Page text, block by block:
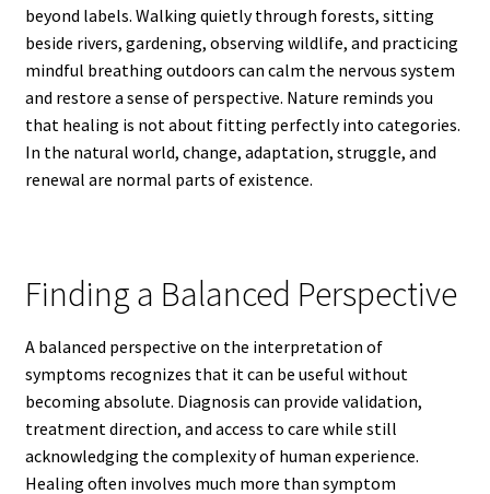
beyond labels. Walking quietly through forests, sitting
beside rivers, gardening, observing wildlife, and practicing
mindful breathing outdoors can calm the nervous system
and restore a sense of perspective. Nature reminds you
that healing is not about fitting perfectly into categories.
In the natural world, change, adaptation, struggle, and
renewal are normal parts of existence.
Finding a Balanced Perspective
A balanced perspective on the interpretation of
symptoms recognizes that it can be useful without
becoming absolute. Diagnosis can provide validation,
treatment direction, and access to care while still
acknowledging the complexity of human experience.
Healing often involves much more than symptom